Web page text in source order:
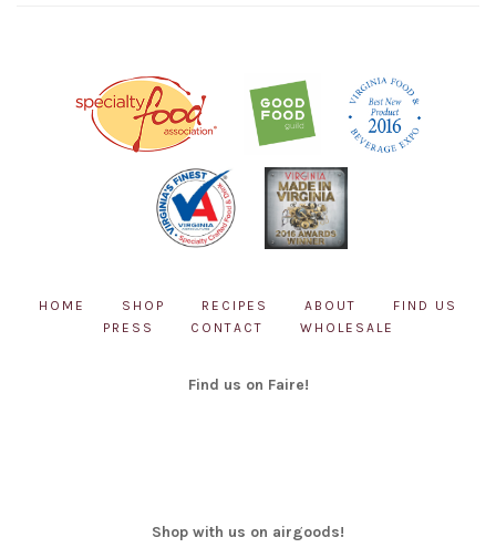
HOME SHOP RECIPES ABOUT
FIND US
PRESS
CONTACT WHOLESALE
Find us on Faire!
Shop with us on airgoods!